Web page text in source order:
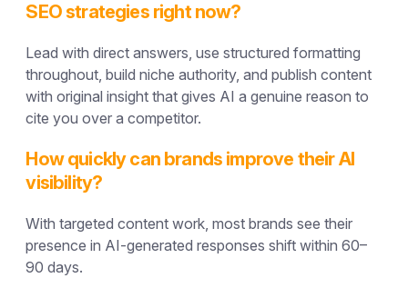
SEO strategies right now?
Lead with direct answers, use structured formatting
throughout, build niche authority, and publish content
with original insight that gives AI a genuine reason to
cite you over a competitor.
How quickly can brands improve their AI
visibility?
With targeted content work, most brands see their
presence in AI-generated responses shift within 60–
90 days.